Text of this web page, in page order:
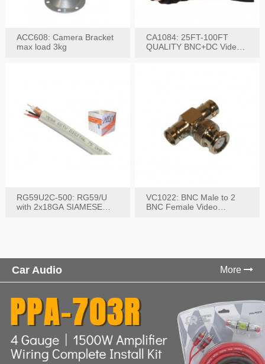
ACC608: Camera Bracket
max load 3kg
CA1084: 25FT-100FT
QUALITY BNC+DC Video
RG59U2C-500: RG59/U
with 2x18GA SIAMESE
VC1022: BNC Male to 2
BNC Female Video
Car Audio More